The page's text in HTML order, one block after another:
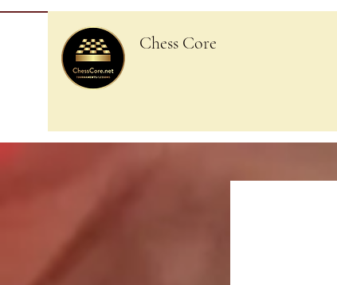
Chess Core